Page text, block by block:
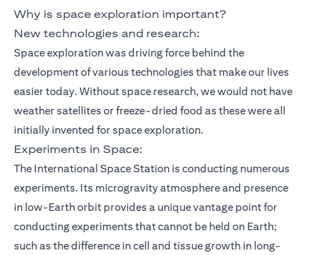
Why is space exploration important?
New technologies and research:
Space exploration was driving force behind the
development of various technologies that make our lives
easier today. Without space research, we would not have
weather satellites or freeze-dried food as these were all
initially invented for space exploration.
Experiments in Space:
The International Space Station is conducting numerous
experiments. Its microgravity atmosphere and presence
in low-Earth orbit provides a unique vantage point for
conducting experiments that cannot be held on Earth;
such as the difference in cell and tissue growth in long-